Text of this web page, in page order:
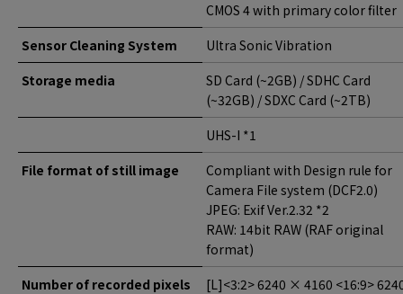
CMOS 4 with primary color filter
Sensor Cleaning System
Ultra Sonic Vibration
Storage media
SD Card (~2GB) / SDHC Card
(~32GB) / SDXC Card (~2TB)
UHS-I *1
File format of still image
Compliant with Design rule for
Camera File system (DCF2.0)
JPEG: Exif Ver.2.32 *2
RAW: 14bit RAW (RAF original
format)
Number of recorded pixels
[L]<3:2> 6240 × 4160 <16:9>